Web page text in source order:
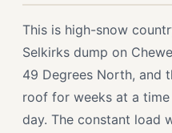
This is high-snow
Selkirks dump on
49 Degrees North, and
roof for weeks at a
day. The constant load